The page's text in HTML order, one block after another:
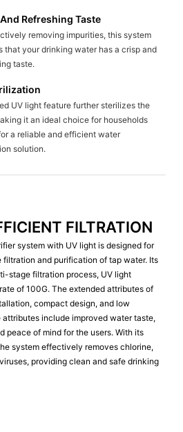
Refreshing Taste
removing impurities, this system
that your drinking water has a crisp and
taste.
UV light feature further sterilizes the
it an ideal choice for households
a reliable and efficient water
solution.
FILTRATION
system with UV light is designed for
filtration and purification of tap water. Its
stage filtration process, UV light
of 100G. The extended attributes of
compact design, and low
include improved water taste,
peace of mind for the users. With its
system effectively removes chlorine,
providing clean and safe drinking